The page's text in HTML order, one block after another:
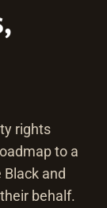
rights
to a
Black and
behalf.